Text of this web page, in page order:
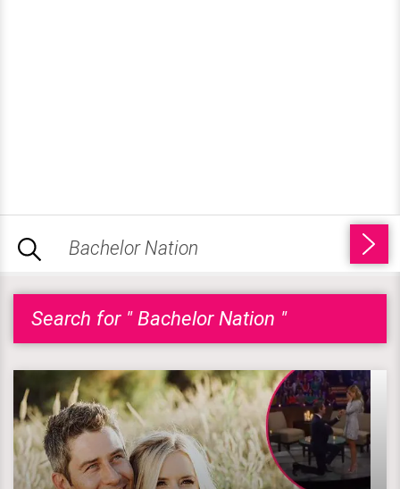
Search for " Bachelor Nation "